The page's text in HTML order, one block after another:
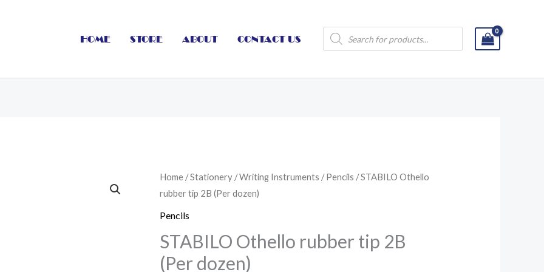
HOME STORE ABOUT CONTACT US
Products
search
Home /Stationery /Writing Instruments /Pencils / STABILO Othello
rubber tip 2B (Per dozen)
Pencils
STABILO Othello rubber tip 2B
(Per dozen)
STABILO
Othello
rubber
2B
(Per